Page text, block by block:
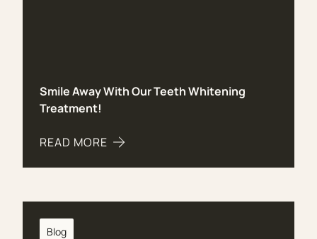
Smile Away With Our Teeth Whitening
Treatment!
READ MORE
ABOUT SMILE AWAY WITH OUR TEETH
Blog